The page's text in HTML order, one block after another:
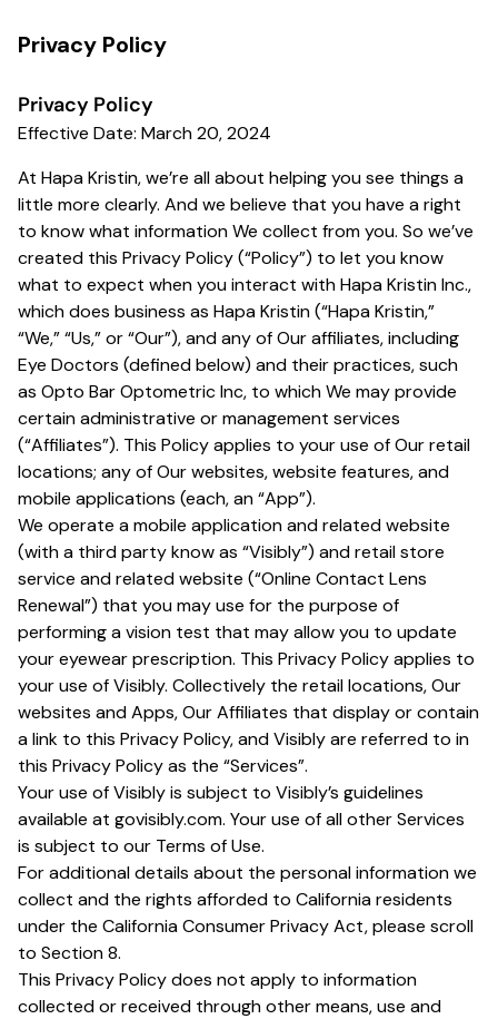
Privacy Policy
Privacy Policy
Effective Date: March 20, 2024
At Hapa Kristin, we’re all about helping you see things a
little more clearly. And we believe that you have a right
to know what information We collect from you. So we’ve
created this Privacy Policy (“Policy”) to let you know
what to expect when you interact with Hapa Kristin Inc.,
which does business as Hapa Kristin (“Hapa Kristin,”
“We,” “Us,” or “Our”), and any of Our affiliates, including
Eye Doctors (defined below) and their practices, such
as Opto Bar Optometric Inc, to which We may provide
certain administrative or management services
(“Affiliates”). This Policy applies to your use of Our retail
locations; any of Our websites, website features, and
mobile applications (each, an “App”).
We operate a mobile application and related website
(with a third party know as “Visibly”) and retail store
service and related website (“Online Contact Lens
Renewal”) that you may use for the purpose of
performing a vision test that may allow you to update
your eyewear prescription. This Privacy Policy applies to
your use of Visibly. Collectively the retail locations, Our
websites and Apps, Our Affiliates that display or contain
a link to this Privacy Policy, and Visibly are referred to in
this Privacy Policy as the “Services”.
Your use of Visibly is subject to Visibly’s guidelines
available at govisibly.com. Your use of all other Services
is subject to our Terms of Use.
For additional details about the personal information we
collect and the rights afforded to California residents
under the California Consumer Privacy Act, please scroll
to Section 8.
This Privacy Policy does not apply to information
collected or received through other means, use and